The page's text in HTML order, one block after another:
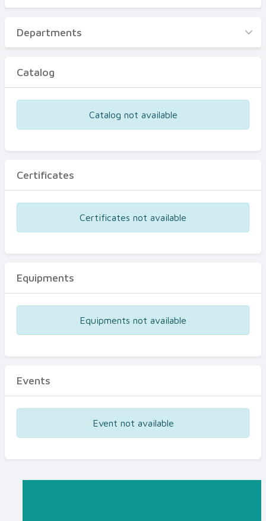
Business Detail
Departments
Certificates
Departments
Catalog
Catalog not available
Certificates
Certificates not available
Equipments
Equipments not available
Events
Event not available